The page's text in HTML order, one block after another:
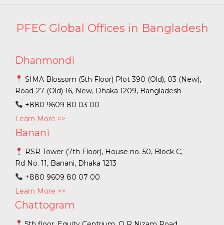
PFEC Global Offices in Bangladesh
Dhanmondi
SIMA Blossom (5th Floor) Plot 390 (Old), 03 (New),
Road-27 (Old) 16, New, Dhaka 1209, Bangladesh
+880 9609 80 03 00
Learn More >>
Banani
RSR Tower (7th Floor), House no. 50, Block C,
Rd No. 11, Banani, Dhaka 1213
+880 9609 80 07 00
Learn More >>
Chattogram